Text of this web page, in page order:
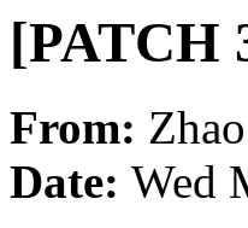
[PATCH
From:
Date: Wed